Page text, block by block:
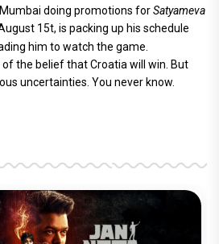
doing promotions forSatyameva
15t, is packing up his schedule
him to watch the game.
of the belief that Croatia will win. But
uncertainties. You never know.